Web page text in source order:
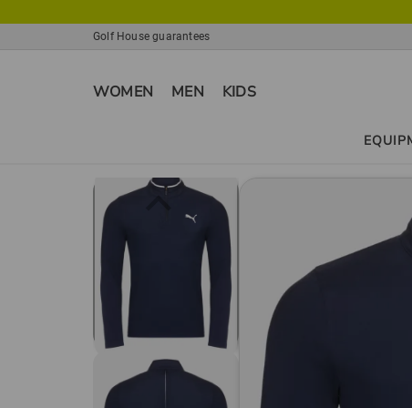
Golf House guarantees
WOMEN MEN KIDS